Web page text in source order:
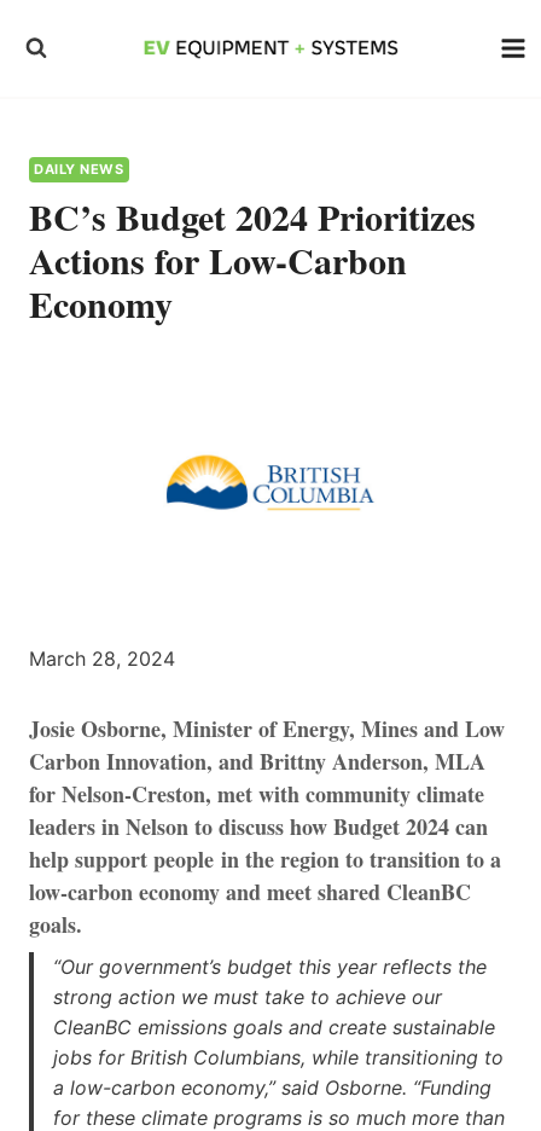
DAILY NEWS
BC’s Budget 2024 Prioritizes
Actions for Low-Carbon
Economy
March 28, 2024
Josie Osborne, Minister of Energy, Mines and Low
Carbon Innovation, and Brittny Anderson, MLA
for Nelson-Creston, met with community climate
leaders in Nelson to discuss how Budget 2024 can
help support people in the region to transition to a
low-carbon economy and meet shared CleanBC
goals.
“Our government’s budget this year reflects the
strong action we must take to achieve our
CleanBC emissions goals and create sustainable
jobs for British Columbians, while transitioning to
a low-carbon economy,” said Osborne. “Funding
for these climate programs is so much more than